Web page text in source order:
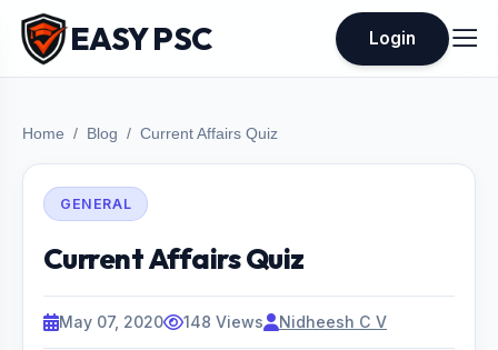
EASY PSC Login
Home Blog Current Affairs Quiz
GENERAL
Current Affairs Quiz
May 07, 2020 148 Views Nidheesh C V